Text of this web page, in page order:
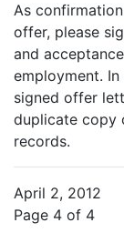
As
offer, please
and
employment.
signed offer
duplicate copy
records.
April 2, 2012
Page 4 of 4